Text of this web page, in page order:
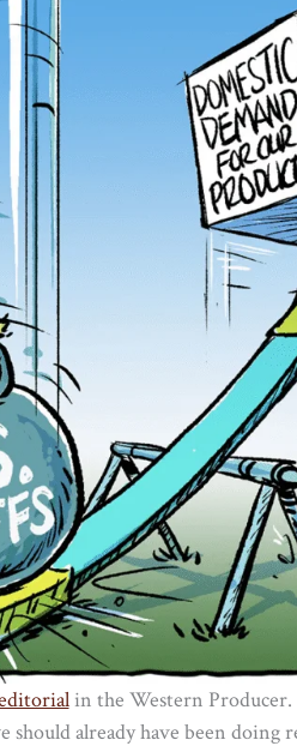
in the Western Producer.
already have been doing